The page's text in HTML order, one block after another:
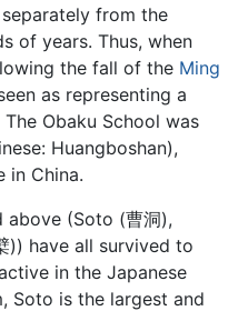
from the
of years. Thus, when
the fall of the Ming
as representing a
Obaku School was
Huangboshan),
in China.
(Soto (曹洞),
)) have all survived to
in the Japanese
Soto is the largest and